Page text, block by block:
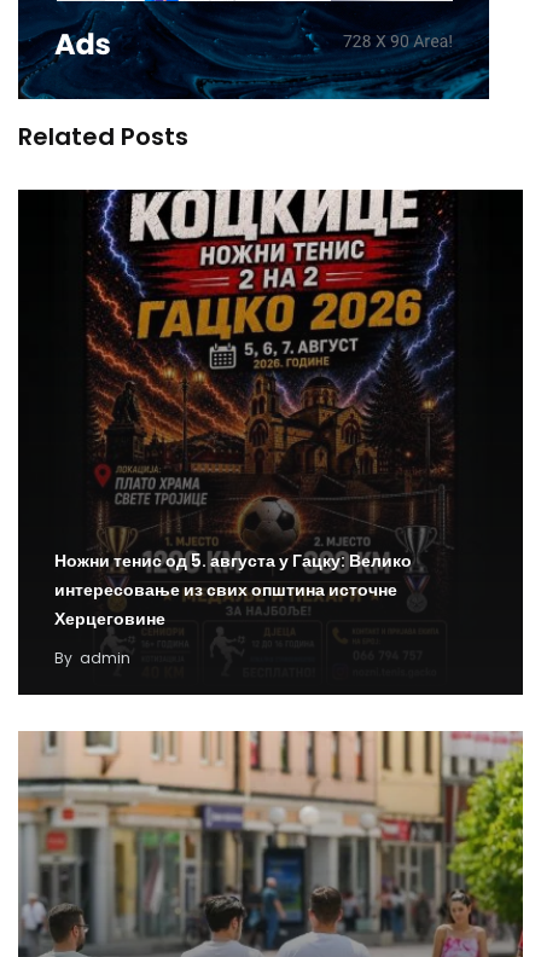
Related Posts
Ножни тенис од 5. августа у Гацку: Велико
интересовање из свих општина источне
Херцеговине
By admin